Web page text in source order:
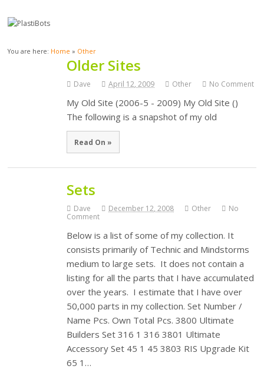
You are here: Home » Other
Older Sites
Dave April 12, 2009 Other No Comment
My Old Site (2006-5 - 2009) My Old Site ()
The following is a snapshot of my old
Read On »
Sets
Dave December 12, 2008 Other
No
Comment
Below is a list of some of my collection. It
consists primarily of Technic and Mindstorms
medium to large sets. It does not contain a
listing for all the parts that I have accumulated
over the years. I estimate that I have over
50,000 parts in my collection. Set Number /
Name Pcs. Own Total Pcs. 3800 Ultimate
Builders Set 316 1 316 3801 Ultimate
Accessory Set 45 1 45 3803 RIS Upgrade Kit
65 1…